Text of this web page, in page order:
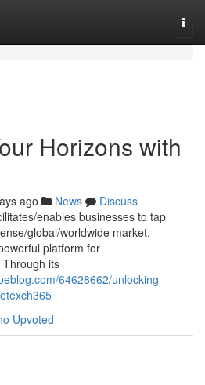
Horizons with
ago News
Discuss
enables businesses to tap
global/worldwide market,
platform for
its
64628662/unlocking-
Upvoted